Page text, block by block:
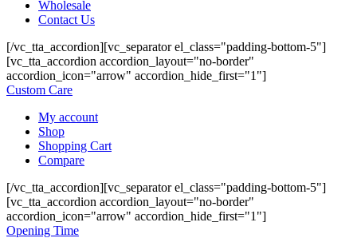
Wholesale
Contact Us
[/vc_tta_accordion][vc_separator el_class="padding-bottom-5"]
[vc_tta_accordion accordion_layout="no-border"
accordion_icon="arrow" accordion_hide_first="1"]
Custom Care
My account
Shop
Shopping Cart
Compare
[/vc_tta_accordion][vc_separator el_class="padding-bottom-5"]
[vc_tta_accordion accordion_layout="no-border"
accordion_icon="arrow" accordion_hide_first="1"]
Opening Time